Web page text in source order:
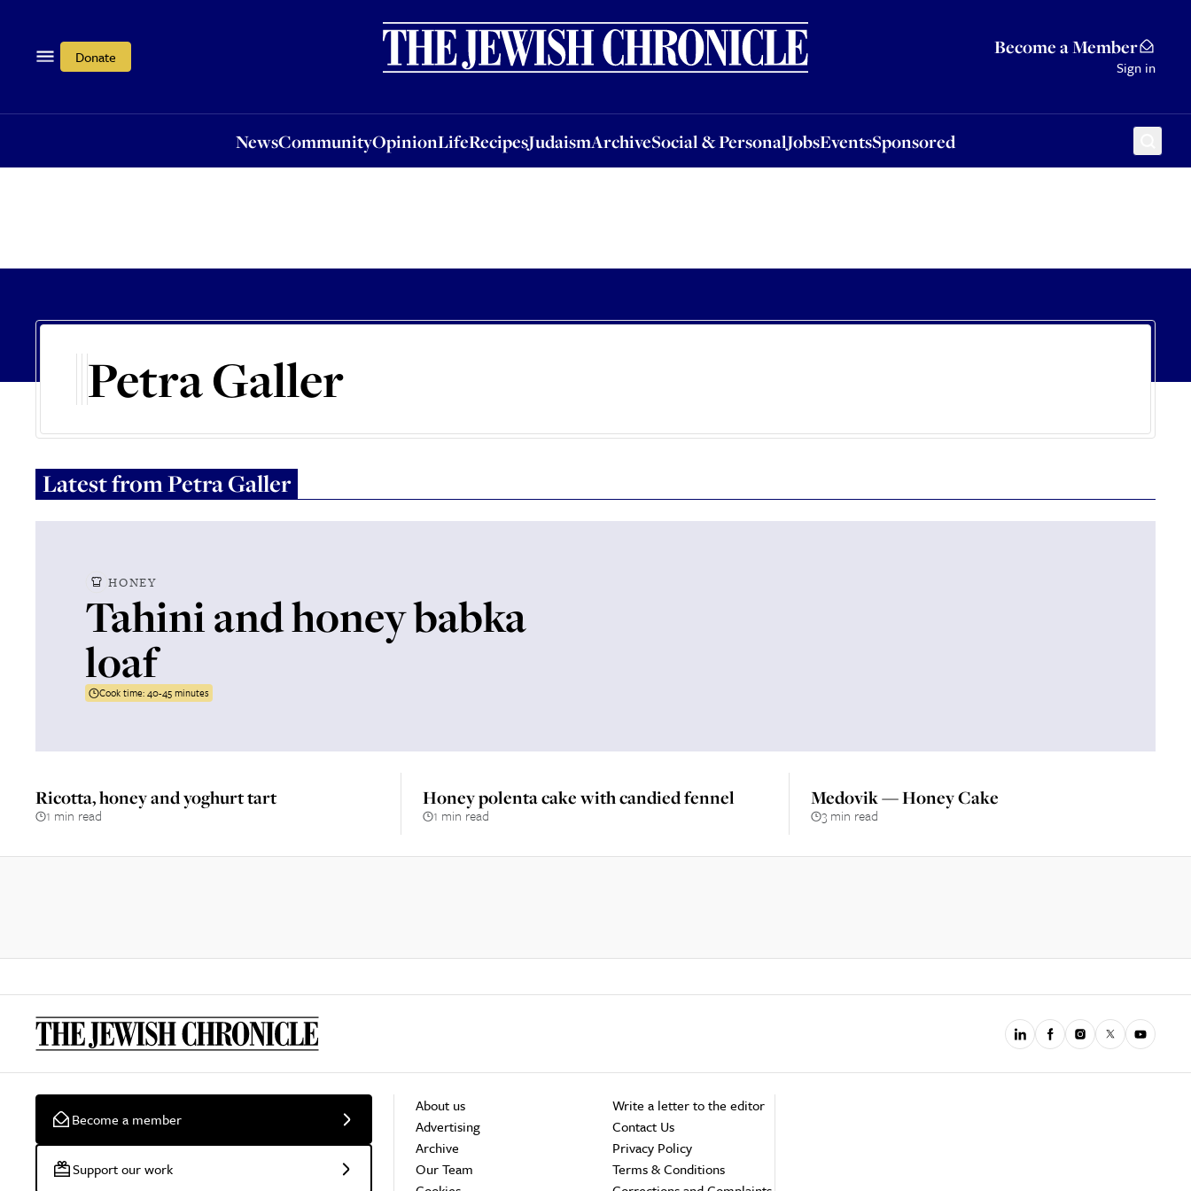
Donate Become a Member
Sign in
NewsCommunityOpinionLifeRecipesJudaismArchiveSocial & PersonalJobsEventsSponsored
OpinionLifeRecipesJudaismArchiveSocial & PersonalJobsEventsSponsored
Petra Galler
Latest fromPetra Galler
HONEY
Tahini and honey babka
loaf
Cook time:40-45 minutes
Ricotta, honey and yoghurt tart
1 min read
Honey polenta cake with candied fennel
1 min read
Medovik — Honey Cake
3 min read
Become a member
Support our work
About us
Advertising
Archive
Our Team
Write a letter to the editor
Contact Us
Privacy Policy
Terms & Conditions